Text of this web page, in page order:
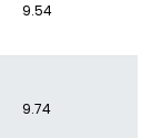
9.54
9.74